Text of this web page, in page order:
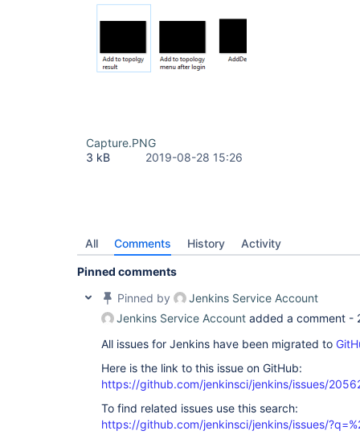
Capture.PNG
3 kB
2019-08-28 15:26
All Comments History Activity
Pinned comments
Pinned by
Jenkins Service Account
Jenkins Service Account added a comment -
All issues for Jenkins have been migrated to
Here is the link to this issue on GitHub:
https://github.com/jenkinsci/jenkins/issues/
To find related issues use this search:
https://github.com/jenkinsci/jenkins/issues/